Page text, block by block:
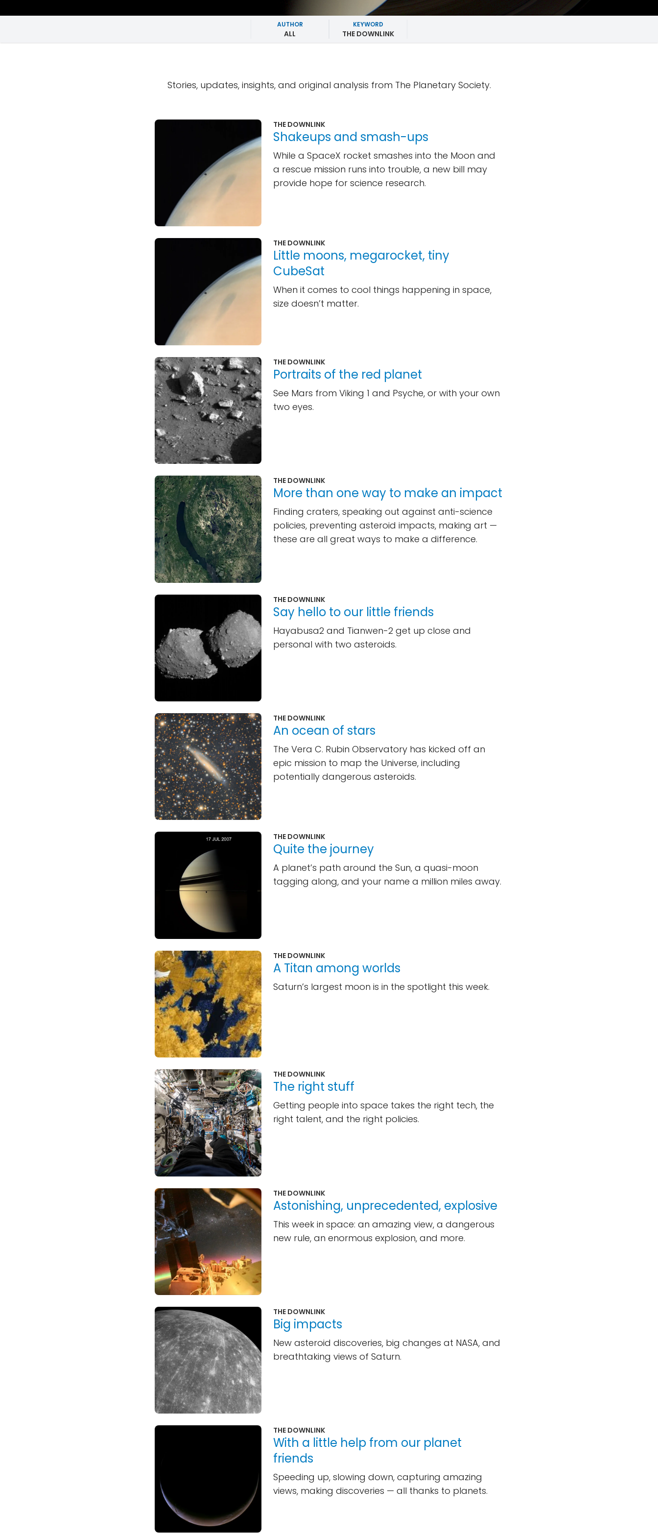
AUTHOR
ALL
KEYWORD
THE DOWNLINK
Stories, updates, insights, and original analysis from The Planetary Society.
THE DOWNLINK
Shakeups and smash-ups
While a SpaceX rocket smashes into the Moon and
a rescue mission runs into trouble, a new bill may
provide hope for science research.
THE DOWNLINK
Little moons, megarocket, tiny
CubeSat
When it comes to cool things happening in space,
size doesn’t matter.
THE DOWNLINK
Portraits of the red planet
See Mars from Viking 1 and Psyche, or with your own
two eyes.
THE DOWNLINK
More than one way to make an impact
Finding craters, speaking out against anti-science
policies, preventing asteroid impacts, making art —
these are all great ways to make a difference.
THE DOWNLINK
Say hello to our little friends
Hayabusa2 and Tianwen-2 get up close and
personal with two asteroids.
THE DOWNLINK
An ocean of stars
The Vera C. Rubin Observatory has kicked off an
epic mission to map the Universe, including
potentially dangerous asteroids.
THE DOWNLINK
Quite the journey
A planet’s path around the Sun, a quasi-moon
tagging along, and your name a million miles away.
THE DOWNLINK
A Titan among worlds
Saturn’s largest moon is in the spotlight this week.
THE DOWNLINK
The right stuff
Getting people into space takes the right tech, the
right talent, and the right policies.
THE DOWNLINK
Astonishing, unprecedented, explosive
This week in space: an amazing view, a dangerous
new rule, an enormous explosion, and more.
THE DOWNLINK
Big impacts
New asteroid discoveries, big changes at NASA, and
breathtaking views of Saturn.
THE DOWNLINK
With a little help from our planet
friends
Speeding up, slowing down, capturing amazing
views, making discoveries — all thanks to planets.